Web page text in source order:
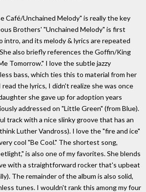
Café/Unchained Melody" is really the key
Brothers' "Unchained Melody" is first
intro, and its melody & lyrics are repeated
also briefly references the Goffin/King
Tomorrow." I love the subtle jazzy
bass, which ties this to material from her
the lyrics, I didn't realize she was once
she gave up for adoption years
addressed on "Little Green" (from Blue).
track with a nice slinky groove that has an
Luther Vandross). I love the "fire and ice"
cool "Be Cool." The shortest song,
is also one of my favorites. She blends
with a straightforward rocker that's upbeat
The remainder of the album is also solid,
tunes. I wouldn't rank this among my four